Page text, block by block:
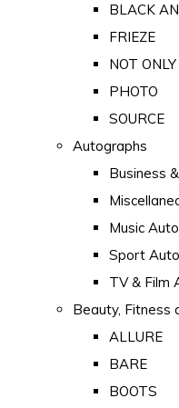
BLACK
FRIEZE
NOT
PHOTO
SOURCE
Autographs
Business
Music
Sport
TV & Film
Beauty, Fitness
ALLURE
BARE
BOOTS